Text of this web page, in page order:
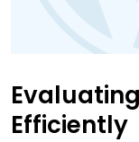
Efficiently